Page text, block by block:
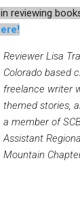
reviewing
Reviewer Lisa
Colorado based
freelance writer
themed stories,
a member of
Assistant
Mountain